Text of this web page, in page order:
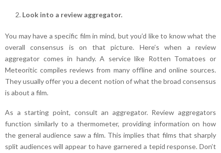
Look into a review aggregator.
You may have a specific film in mind, but you’d like to know what the
overall consensus is on that picture. Here’s when a review
aggregator comes in handy. A service like Rotten Tomatoes or
Meteoritic compiles reviews from many offline and online sources.
They usually offer you a decent notion of what the broad consensus
is about a film.
As a starting point, consult an aggregator. Review aggregators
function similarly to a thermometer, providing information on how
the general audience saw a film. This implies that films that sharply
split audiences will appear to have garnered a tepid response. Don’t